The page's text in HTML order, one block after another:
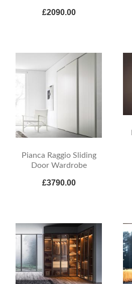
£2090.00
Pianca Raggio Sliding
Door Wardrobe
£3790.00